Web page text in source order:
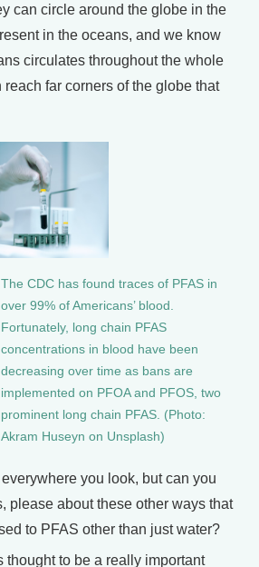
can circle around the globe in the
in the oceans, and we know
circulates throughout the whole
far corners of the globe that
The CDC has found traces of PFAS in
over 99% of Americans’ blood.
Fortunately, long chain PFAS
concentrations in blood have been
decreasing over time as bans are
implemented on PFOA and PFOS, two
prominent long chain PFAS. (Photo:
Akram Huseyn on Unsplash)
you look, but can you
please about these other ways that
to PFAS other than just water?
thought to be a really important